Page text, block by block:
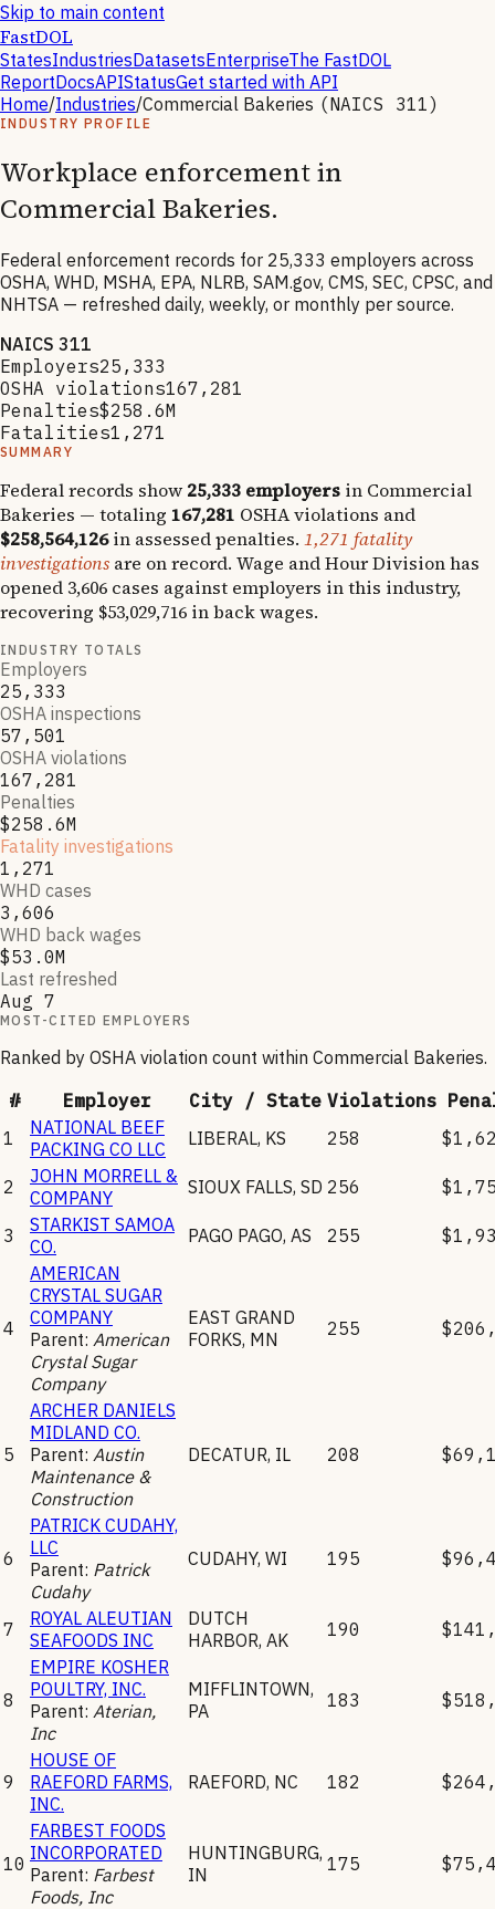
Skip to main content
FastDOL
StatesIndustriesDatasetsEnterpriseThe FastDOL
ReportDocsAPIStatusGet started with API
Home/Industries/Commercial Bakeries (NAICS 311)
INDUSTRY PROFILE
Workplace enforcement in
Commercial Bakeries.
Federal enforcement records for 25,333 employers across
OSHA, WHD, MSHA, EPA, NLRB, SAM.gov, CMS, SEC, CPSC, and
NHTSA — refreshed daily, weekly, or monthly per source.
NAICS 311
Employers25,333
OSHA violations167,281
Penalties$258.6M
Fatalities1,271
SUMMARY
Federal records show 25,333 employers in Commercial
Bakeries — totaling 167,281 OSHA violations and
$258,564,126in assessed penalties. 1,271 fatality
investigations are on record. Wage and Hour Division has
opened 3,606 cases against employers in this industry,
recovering $53,029,716 in back wages.
INDUSTRY TOTALS
Employers
25,333
OSHA inspections
57,501
OSHA violations
167,281
Penalties
$258.6M
Fatality investigations
1,271
WHD cases
3,606
WHD back wages
$53.0M
Last refreshed
Aug 7
MOST-CITED EMPLOYERS
Ranked by OSHA violation count within Commercial Bakeries.
#
Employer City / State Violations
1
NATIONAL BEEF
PACKING CO LLC
LIBERAL, KS 258
2
JOHN MORRELL &
COMPANY
SIOUX FALLS, SD 256
3
STARKIST SAMOA
CO.
PAGO PAGO, AS 255
4
AMERICAN
CRYSTAL SUGAR
COMPANY
Parent: American
Crystal Sugar
Company
EAST GRAND
FORKS, MN 255
5
ARCHER DANIELS
MIDLAND CO.
Parent: Austin
Maintenance &
Construction
DECATUR, IL 208
6
PATRICK CUDAHY,
LLC
Parent: Patrick
Cudahy
CUDAHY, WI 195
7
ROYAL ALEUTIAN
SEAFOODS INC
DUTCH
HARBOR, AK 190
8
EMPIRE KOSHER
POULTRY, INC.
Parent: Aterian,
Inc
MIFFLINTOWN,
PA
183
9
HOUSE OF
RAEFORD FARMS,
INC.
RAEFORD, NC 182
10
FARBEST FOODS
INCORPORATED
Parent: Farbest
Foods, Inc
HUNTINGBURG,
IN
175